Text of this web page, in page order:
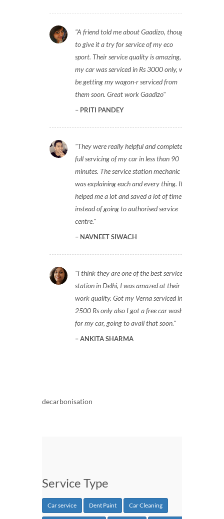
A friend told me about Gaadizo, thought
to give it a try for service of my eco
sport. Their service quality is amazing,
my car was serviced in Rs 3000 only, will
be getting my wagon-r serviced from
them soon. Great work Gaadizo
PRITI PANDEY
They were really helpful and completed
full servicing of my car in less than 90
minutes. The service station mechanic
was explaining each and every thing. It
helped me a lot and saved a lot of time
instead of going to authorised service
centre.
NAVNEET SIWACH
I think they are one of the best service
station in Delhi, I was amazed at their
work quality. Got my Verna serviced in
2500 Rs only also I got a free car wash
for my car, going to avail that soon.
ANKITA SHARMA
decarbonisation
Service Type
Car service Dent Paint Car Cleaning